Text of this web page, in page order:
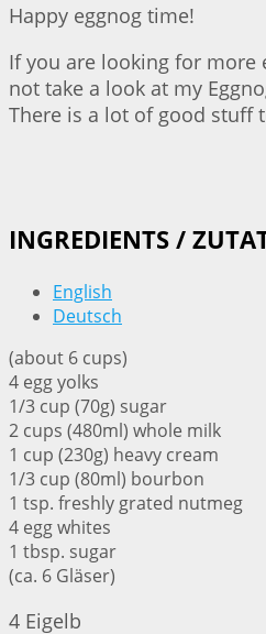
Happy eggnog time!
If you are looking for more
not take a look at my
There is a lot of good stuff
INGREDIENTS /
English
Deutsch
(about 6 cups)
4 egg yolks
1/3 cup (70g) sugar
2 cups (480ml) whole milk
1 cup (230g) heavy cream
1/3 cup (80ml) bourbon
1 tsp. freshly grated nutmeg
4 egg whites
1 tbsp. sugar
(ca. 6 Gläser)
4 Eigelb